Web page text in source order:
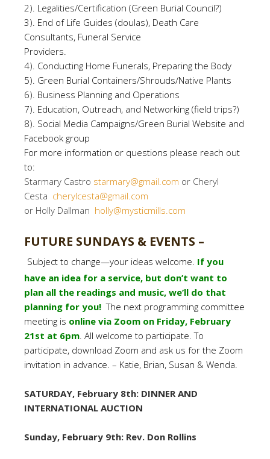
2). Legalities/Certification (Green Burial Council?)
3). End of Life Guides (doulas), Death Care
Consultants, Funeral Service
Providers.
4). Conducting Home Funerals, Preparing the Body
5). Green Burial Containers/Shrouds/Native Plants
6). Business Planning and Operations
7). Education, Outreach, and Networking (field trips?)
8). Social Media Campaigns/Green Burial Website and
Facebook group
For more information or questions please reach out
to:
Starmary Castro starmary@gmail.com or Cheryl
Cesta cherylcesta@gmail.com
or Holly Dallman holly@mysticmills.com
FUTURE SUNDAYS & EVENTS –
Subject to change—your ideas welcome. If you
have an idea for a service, but don’t want to
plan all the readings and music, we’ll do that
planning for you! The next programming committee
meeting is online via Zoom on Friday, February
21st at 6pm. All welcome to participate. To
participate, download Zoom and ask us for the Zoom
invitation in advance. – Katie, Brian, Susan & Wenda.
SATURDAY, February 8th: DINNER AND
INTERNATIONAL AUCTION
Sunday, February 9th: Rev. Don Rollins